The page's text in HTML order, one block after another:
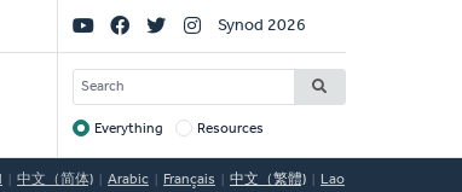
Social
Links
Synod 2026
SEARCH
Target
Everything Resources
中文（简体) Arabic Français 中文（繁體) Lao